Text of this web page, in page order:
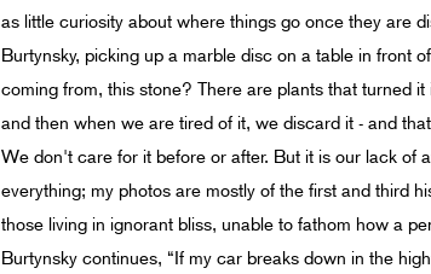
as little curiosity about where things go once they are
Burtynsky, picking up a marble disc on a table in front
coming from, this stone? There are plants that turned
and then when we are tired of it, we discard it - and
We don't care for it before or after. But it is our lack of
everything; my photos are mostly of the first and third
those living in ignorant bliss, unable to fathom how a
Burtynsky continues, “If my car breaks down in the